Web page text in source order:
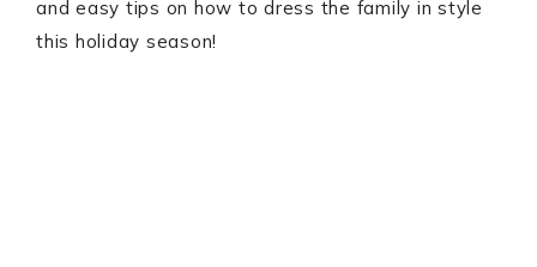
and easy tips on how to dress the family in style
this holiday season!